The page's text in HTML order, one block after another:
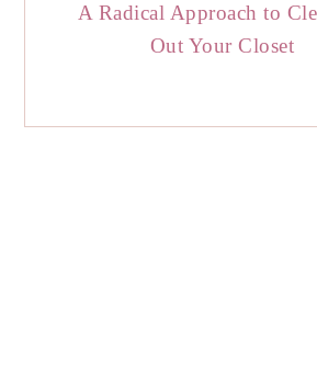
A Radical Approach to
Out Your Closet